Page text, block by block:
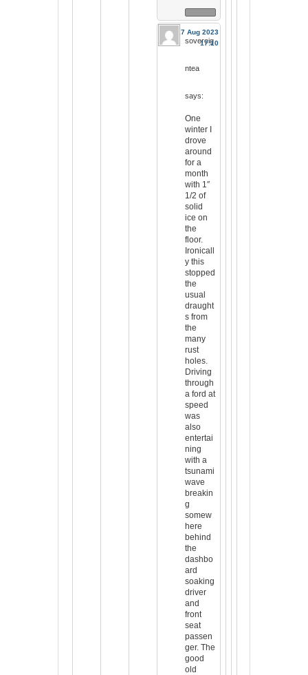
17 Aug 2023
17:10
sovereig
ntea
says:
One
winter I
drove
around
for a
month
with 1″
1/2 of
solid
ice on
the
floor.
Ironicall
y this
stopped
the
usual
draught
s from
the
many
rust
holes.
Driving
through
a ford at
speed
was
also
entertai
ning
with a
tsunami
wave
breakin
g
somew
here
behind
the
dashbo
ard
soaking
driver
and
front
seat
passen
ger. The
good
old